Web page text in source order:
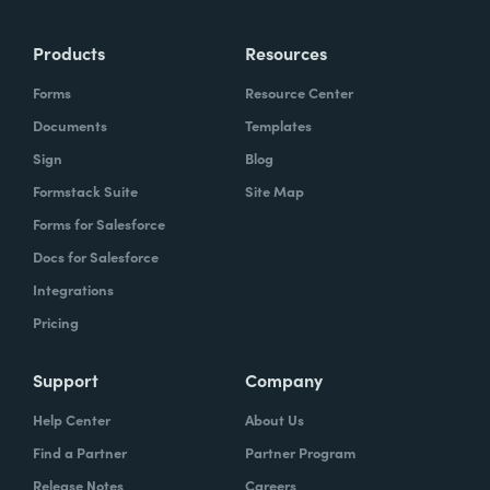
instead of boring, repetitive tasks.
What challenges led you to use Formstack?
Caitlin:At Formstack, our HR team
administers comprehensive performance
evaluations biannually. However, we
currently lack a specialized performance
review process. Consequently, we were
required minimal administrative oversight,
enabling us to effectively gather
Products
Forms
Documents
Sign
Formstack Suite
Forms for Salesforce
Docs for Salesforce
Integrations
Pricing
Resources
Resource Center
Templates
Blog
Site Map
Support
Help Center
Find a Partner
Release Notes
Company
About Us
Partner Program
Careers